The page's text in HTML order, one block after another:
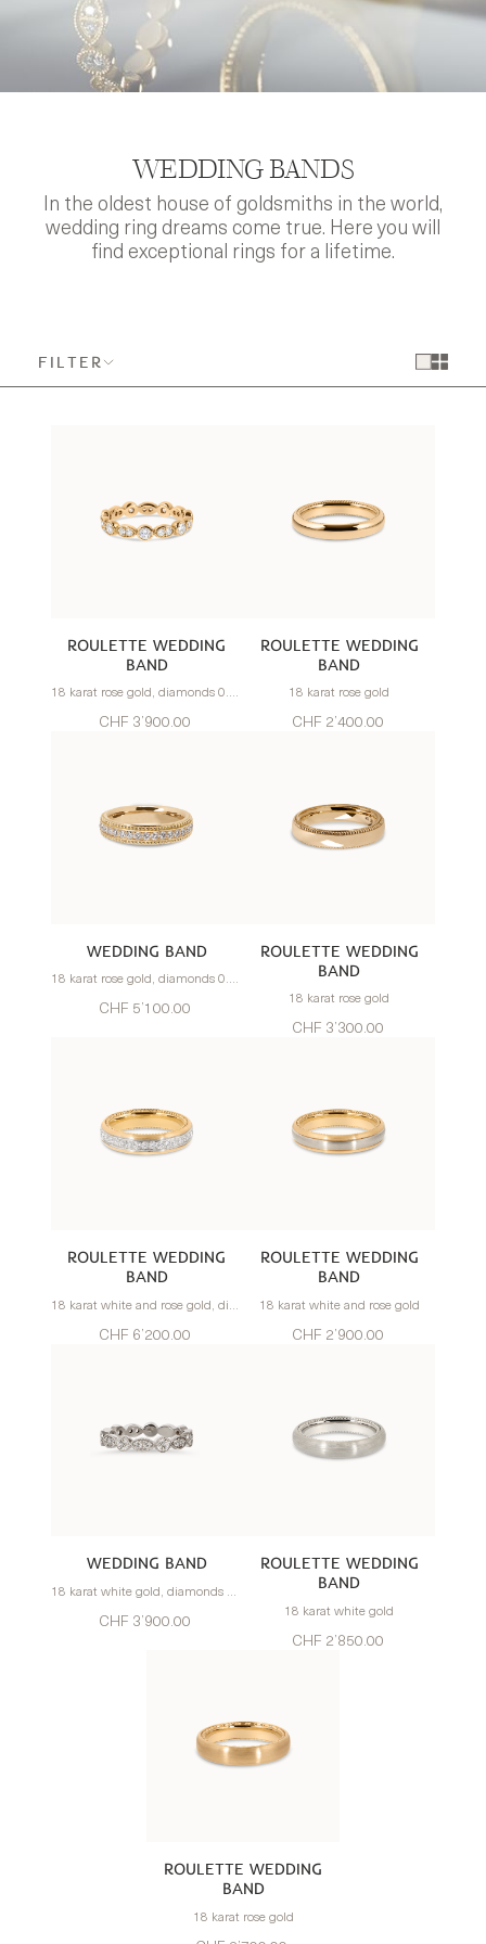
WEDDING BANDS
In the oldest house of goldsmiths in the world,
wedding ring dreams come true. Here you will
find exceptional rings for a lifetime.
FILTER
ROULETTE WEDDING
BAND
18 karat rose gold, diamonds 0.75 carats
CHF 3’900.00
ROULETTE WEDDING
BAND
18 karat rose gold
CHF 2’400.00
WEDDING BAND
18 karat rose gold, diamonds 0.83 carats
CHF 5’100.00
ROULETTE WEDDING
BAND
18 karat rose gold
CHF 3’300.00
ROULETTE WEDDING
BAND
18 karat white and rose gold, diamonds 0.70 carats
CHF 6’200.00
ROULETTE WEDDING
BAND
18 karat white and rose gold
CHF 2’900.00
WEDDING BAND
18 karat white gold, diamonds 0.77 carats
CHF 3’900.00
ROULETTE WEDDING
BAND
18 karat white gold
CHF 2’850.00
ROULETTE WEDDING
BAND
18 karat rose gold